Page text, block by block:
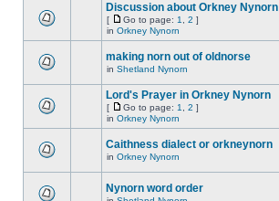
Discussion about Orkney Nynorn
[ Go to page: 1 2 ]
in Orkney Nynorn
making norn out of oldnorse
in Shetland Nynorn
Lord's Prayer in Orkney Nynorn
[ Go to page: 1 2 ]
in Orkney Nynorn
Caithness dialect or orkneynorn
in Orkney Nynorn
Nynorn word order